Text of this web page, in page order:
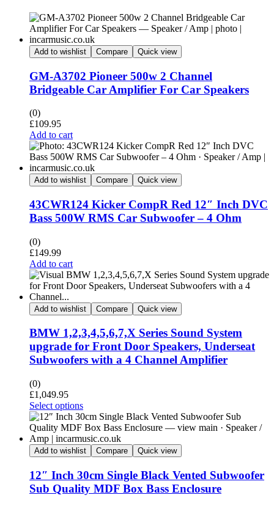
Add to wishlist Compare Quick view
GM-A3702 Pioneer 500w 2 Channel
Bridgeable Car Amplifier For Car Speakers
(0)
£109.95
Add to cart
Add to wishlist Compare Quick view
43CWR124 Kicker CompR Red 12″ Inch DVC
Bass 500W RMS Car Subwoofer – 4 Ohm
(0)
£149.99
Add to cart
Add to wishlist Compare Quick view
BMW 1,2,3,4,5,6,7,X Series Sound System
upgrade for Front Door Speakers, Underseat
Subwoofers with a 4 Channel Amplifier
(0)
£1,049.95
Select options
Add to wishlist Compare Quick view
12″ Inch 30cm Single Black Vented Subwoofer
Sub Quality MDF Box Bass Enclosure